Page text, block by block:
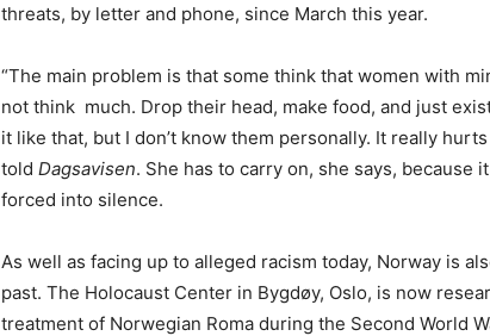
threats, by letter and phone, since March this year.
“The main problem is that some think that women with
not think much. Drop their head, make food, and just
it like that, but I don’t know them personally. It really
told Dagsavisen. She has to carry on, she says, because
forced into silence.
As well as facing up to alleged racism today, Norway is
past. The Holocaust Center in Bygdøy, Oslo, is now
treatment of Norwegian Roma during the Second World